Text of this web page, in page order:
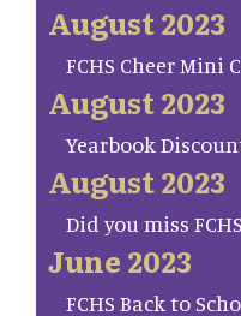
August 2023
FCHS Cheer Mini
August 2023
Yearbook
August 2023
Did you miss
June 2023
FCHS Back to